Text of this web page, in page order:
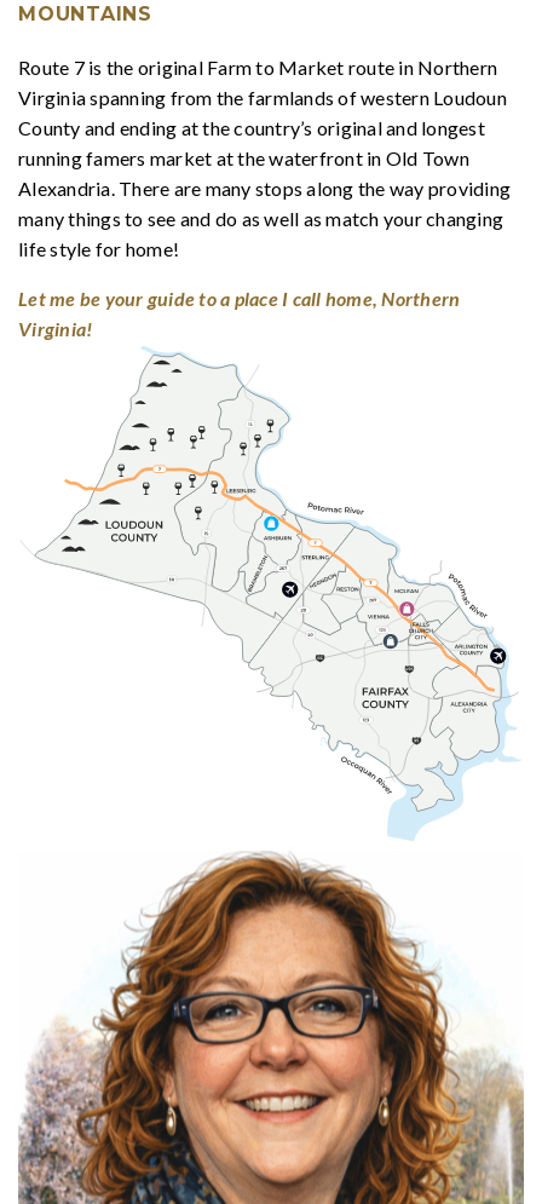
MOUNTAINS
Route 7 is the original Farm to Market route in Northern
Virginia spanning from the farmlands of western Loudoun
County and ending at the country’s original and longest
running famers market at the waterfront in Old Town
Alexandria. There are many stops along the way providing
many things to see and do as well as match your changing
life style for home!
Let me be your guide to a place I call home, Northern
Virginia!